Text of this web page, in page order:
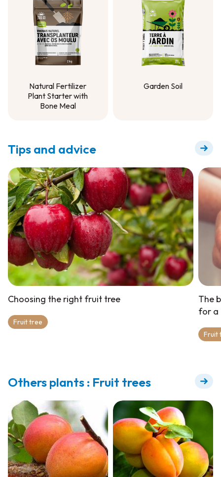
Natural Fertilizer
Plant Starter with
Bone Meal
Garden Soil
Tips and advice
Choosing the right fruit tree
Fruit tree
The
for a
Fruit
Others plants : Fruit trees